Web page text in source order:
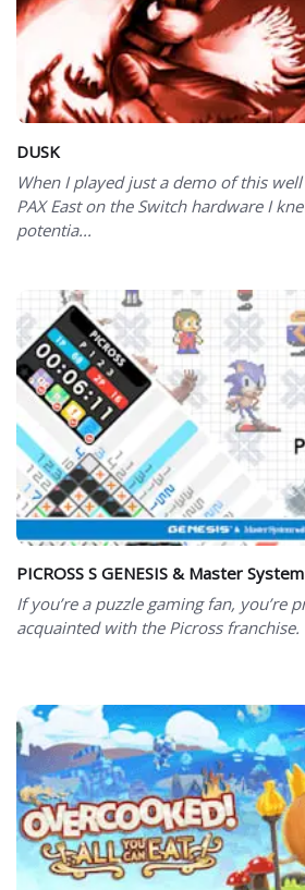
DUSK
When I played just a demo of this
PAX East on the Switch hardware I
potentia...
PICROSS S GENESIS & Master
If you’re a puzzle gaming fan, you’re
acquainted with the Picross franchise.